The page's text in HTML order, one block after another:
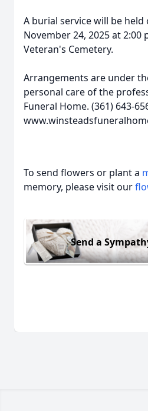
A burial service will be held
November 24, 2025 at 2:00
Veteran's Cemetery.
Arrangements are under
personal care of the
Funeral Home. (361) 643-
To send flowers or plant a
memory, please visit our
Send a